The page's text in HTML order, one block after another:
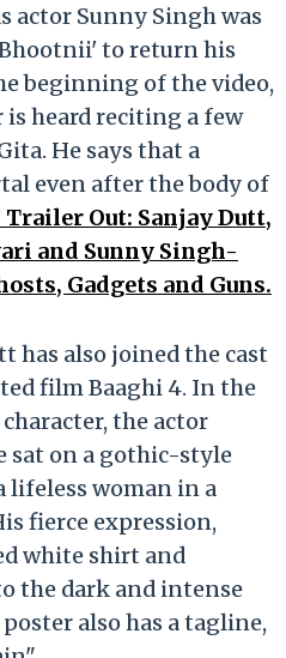
actor Sunny Singh was
to return his
beginning of the video,
heard reciting a few
He says that a
even after the body of
Trailer Out: Sanjay Dutt,
and Sunny Singh-
Gadgets and Guns.
has also joined the cast
film Baaghi 4. In the
the actor
sat on a gothic-style
woman in a
fierce expression,
white shirt and
the dark and intense
also has a tagline,